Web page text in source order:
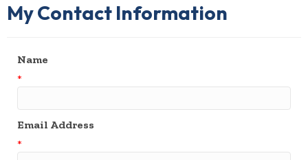
My Contact Information
Name
*
Email Address
*